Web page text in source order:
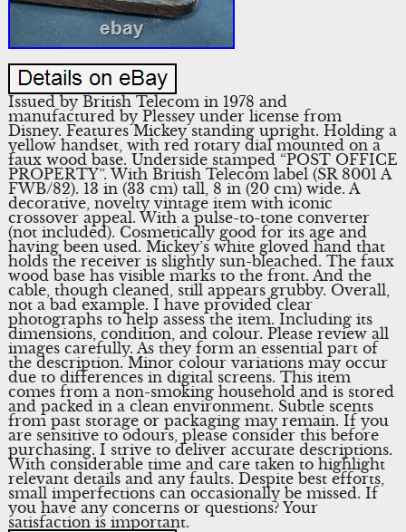
Issued by British Telecom in 1978 and
manufactured by Plessey under license from
Disney. Features Mickey standing upright. Holding a
yellow handset, with red rotary dial mounted on a
faux wood base. Underside stamped “POST OFFICE
PROPERTY”. With British Telecom label (SR 8001 A
FWB/82). 13 in (33 cm) tall, 8 in (20 cm) wide. A
decorative, novelty vintage item with iconic
crossover appeal. With a pulse-to-tone converter
(not included). Cosmetically good for its age and
having been used. Mickey’s white gloved hand that
holds the receiver is slightly sun-bleached. The faux
wood base has visible marks to the front. And the
cable, though cleaned, still appears grubby. Overall,
not a bad example. I have provided clear
photographs to help assess the item. Including its
dimensions, condition, and colour. Please review all
images carefully. As they form an essential part of
the description. Minor colour variations may occur
due to differences in digital screens. This item
comes from a non-smoking household and is stored
and packed in a clean environment. Subtle scents
from past storage or packaging may remain. If you
are sensitive to odours, please consider this before
purchasing. I strive to deliver accurate descriptions.
With considerable time and care taken to highlight
relevant details and any faults. Despite best efforts,
small imperfections can occasionally be missed. If
you have any concerns or questions? Your
satisfaction is important.